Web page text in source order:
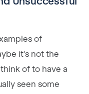
of
it's not the
of to have a
seen some